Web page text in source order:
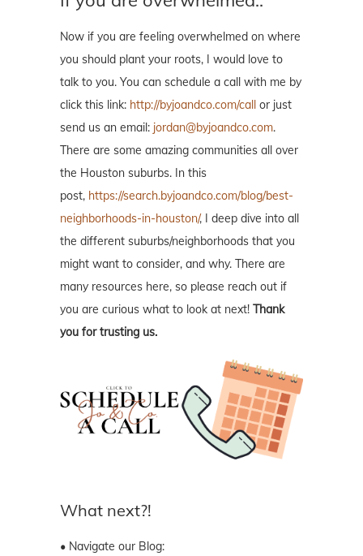
Now if you are feeling overwhelmed on where
you should plant your roots, I would love to
talk to you. You can schedule a call with me by
click this link: http://byjoandco.com/call or just
send us an email: jordan@byjoandco.com.
There are some amazing communities all over
the Houston suburbs. In this
post, https://search.byjoandco.com/blog/best-
neighborhoods-in-houston/, I deep dive into all
the different suburbs/neighborhoods that you
might want to consider, and why. There are
many resources here, so please reach out if
you are curious what to look at next! Thank
you for trusting us.
What next?!
• Navigate our Blog: